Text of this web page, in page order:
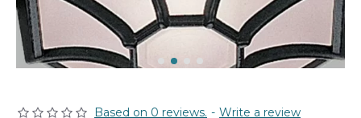
Based on 0 reviews. - Write a review